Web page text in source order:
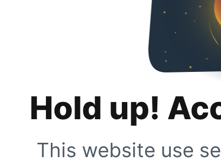
Hold up!
This website use